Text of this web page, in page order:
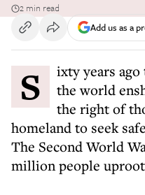
2 min read
Add us as a
Sixty years ago this week, the nations of
the world
the right of
homeland to seek
The Second World
million people